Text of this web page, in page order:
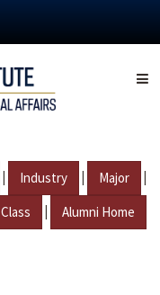
| Industry | Major |
Class | Alumni Home